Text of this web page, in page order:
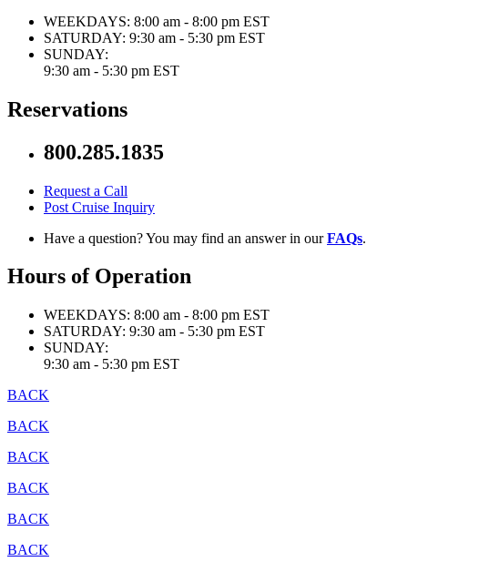
WEEKDAYS: 8:00 am - 8:00 pm EST
SATURDAY: 9:30 am - 5:30 pm EST
SUNDAY:
9:30 am - 5:30 pm EST
Reservations
800.285.1835
Request a Call
Post Cruise Inquiry
Have a question? You may find an answer in ourFAQs.
Hours of Operation
WEEKDAYS: 8:00 am - 8:00 pm EST
SATURDAY: 9:30 am - 5:30 pm EST
SUNDAY:
9:30 am - 5:30 pm EST
BACK
BACK
BACK
BACK
BACK
BACK